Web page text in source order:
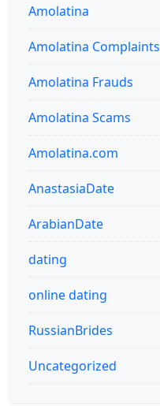
Amolatina
Amolatina Complaints
Amolatina Frauds
Amolatina Scams
Amolatina.com
AnastasiaDate
ArabianDate
dating
online dating
RussianBrides
Uncategorized